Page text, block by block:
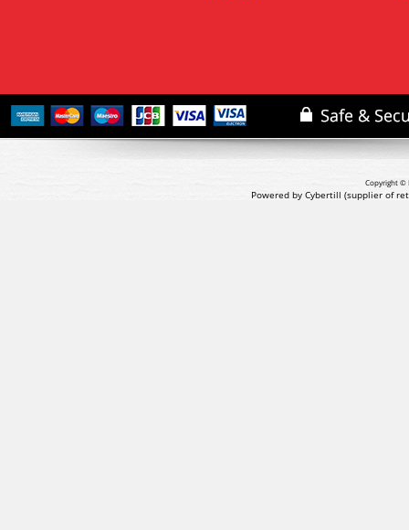
Copyright ©
Powered by Cybertill (supplier of